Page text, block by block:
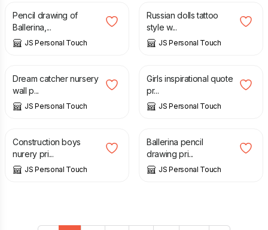
Pencil drawing of
Ballerina,...
JS Personal Touch
Russian dolls tattoo
style w...
JS Personal Touch
£
Dream catcher nursery
wall p...
JS Personal Touch
£
Girls inspirational quote
pr...
JS Personal Touch
£
Construction boys
nurery pri...
JS Personal Touch
£
Ballerina pencil
drawing pri...
JS Personal Touch